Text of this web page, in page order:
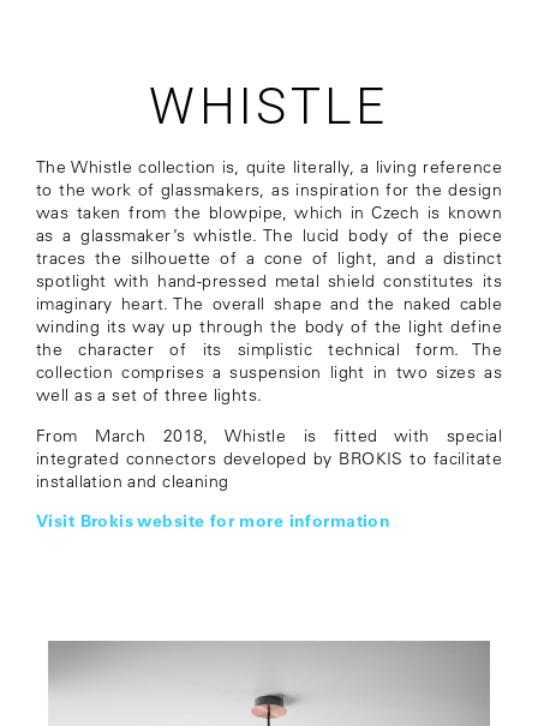
WHISTLE
The Whistle collection is, quite literally, a living reference
to the work of glassmakers, as inspiration for the design
was taken from the blowpipe, which in Czech is known
as a glassmaker’s whistle. The lucid body of the piece
traces the silhouette of a cone of light, and a distinct
spotlight with hand-pressed metal shield constitutes its
imaginary heart. The overall shape and the naked cable
winding its way up through the body of the light define
the character of its simplistic technical form. The
collection comprises a suspension light in two sizes as
well as a set of three lights.
From March 2018, Whistle is fitted with special
integrated connectors developed by BROKIS to facilitate
installation and cleaning
Visit Brokis website for more information